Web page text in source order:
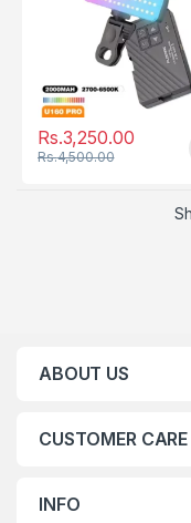
Rs.3,250.00
Rs.4,500.00
ABOUT US
CUSTOMER CARE
INFO